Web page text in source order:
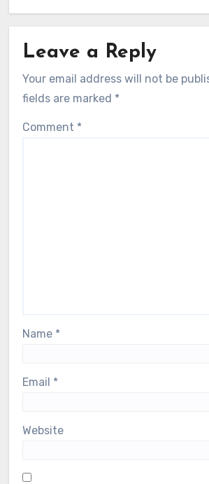
Leave a Reply
Your email address will not be
fields are marked *
Comment *
Name *
Email *
Website